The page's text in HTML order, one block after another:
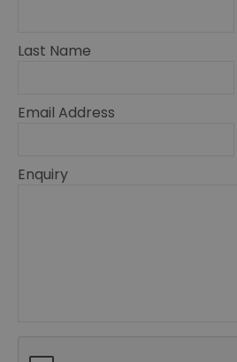
Last Name
Email Address
Enquiry